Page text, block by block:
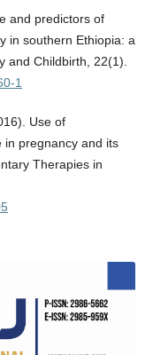
and predictors of
in southern Ethiopia: a
and Childbirth, 22(1).
1
Use of
in pregnancy and its
Therapies in